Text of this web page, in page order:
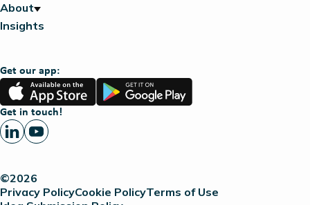
About
Insights
Get our app:
App
Store
Google
Play
Get in touch!
©2026
Privacy PolicyCookie PolicyTerms of Use